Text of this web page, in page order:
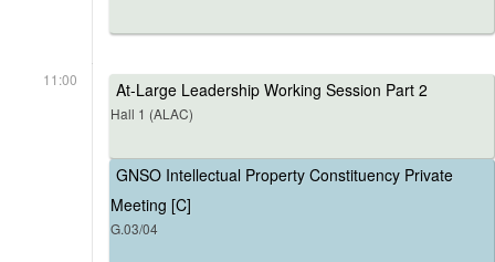
11:00 At-Large Leadership Working Session Part 2
Hall 1 (ALAC)
GNSO Intellectual Property Constituency Private
Meeting [C]
G.03/04